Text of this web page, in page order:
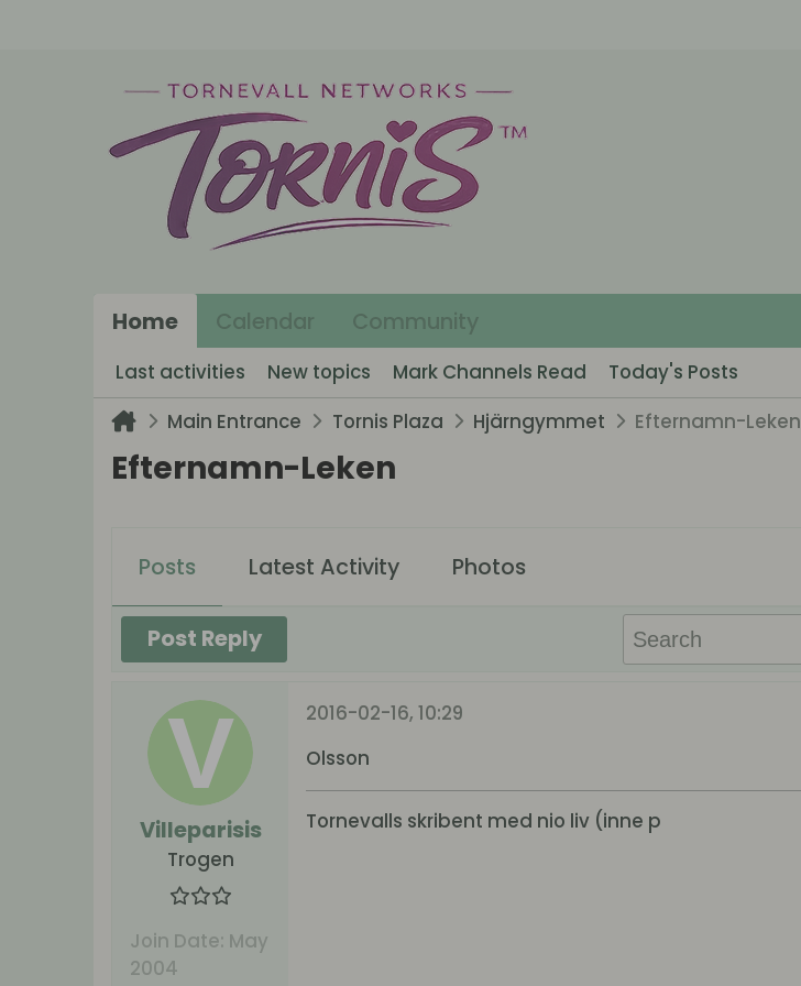
Home Calendar Community
Last activities New topics Mark Channels Read
Today's Posts
Main Entrance
Tornis Plaza Hjärngymmet Efternamn-Leken
Efternamn-Leken
Posts Latest Activity Photos
Post Reply
Villeparisis
Trogen
Join Date: May
2004
2016-02-16, 10:29
Olsson
Tornevalls skribent med nio liv (inne p